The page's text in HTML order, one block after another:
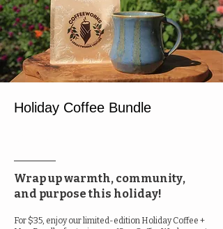
Holiday Coffee Bundle
Wrap up warmth, community,
and purpose this holiday!
For $35, enjoy our limited-edition Holiday Coffee +